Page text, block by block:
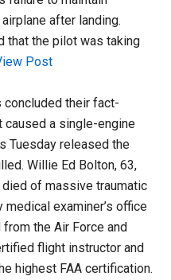
after landing.
that the pilot was taking
Post
concluded their fact-
a single-engine
Tuesday released the
Willie Ed Bolton, 63,
of massive traumatic
medical examiner’s office
the Air Force and
flight instructor and
highest FAA certification.